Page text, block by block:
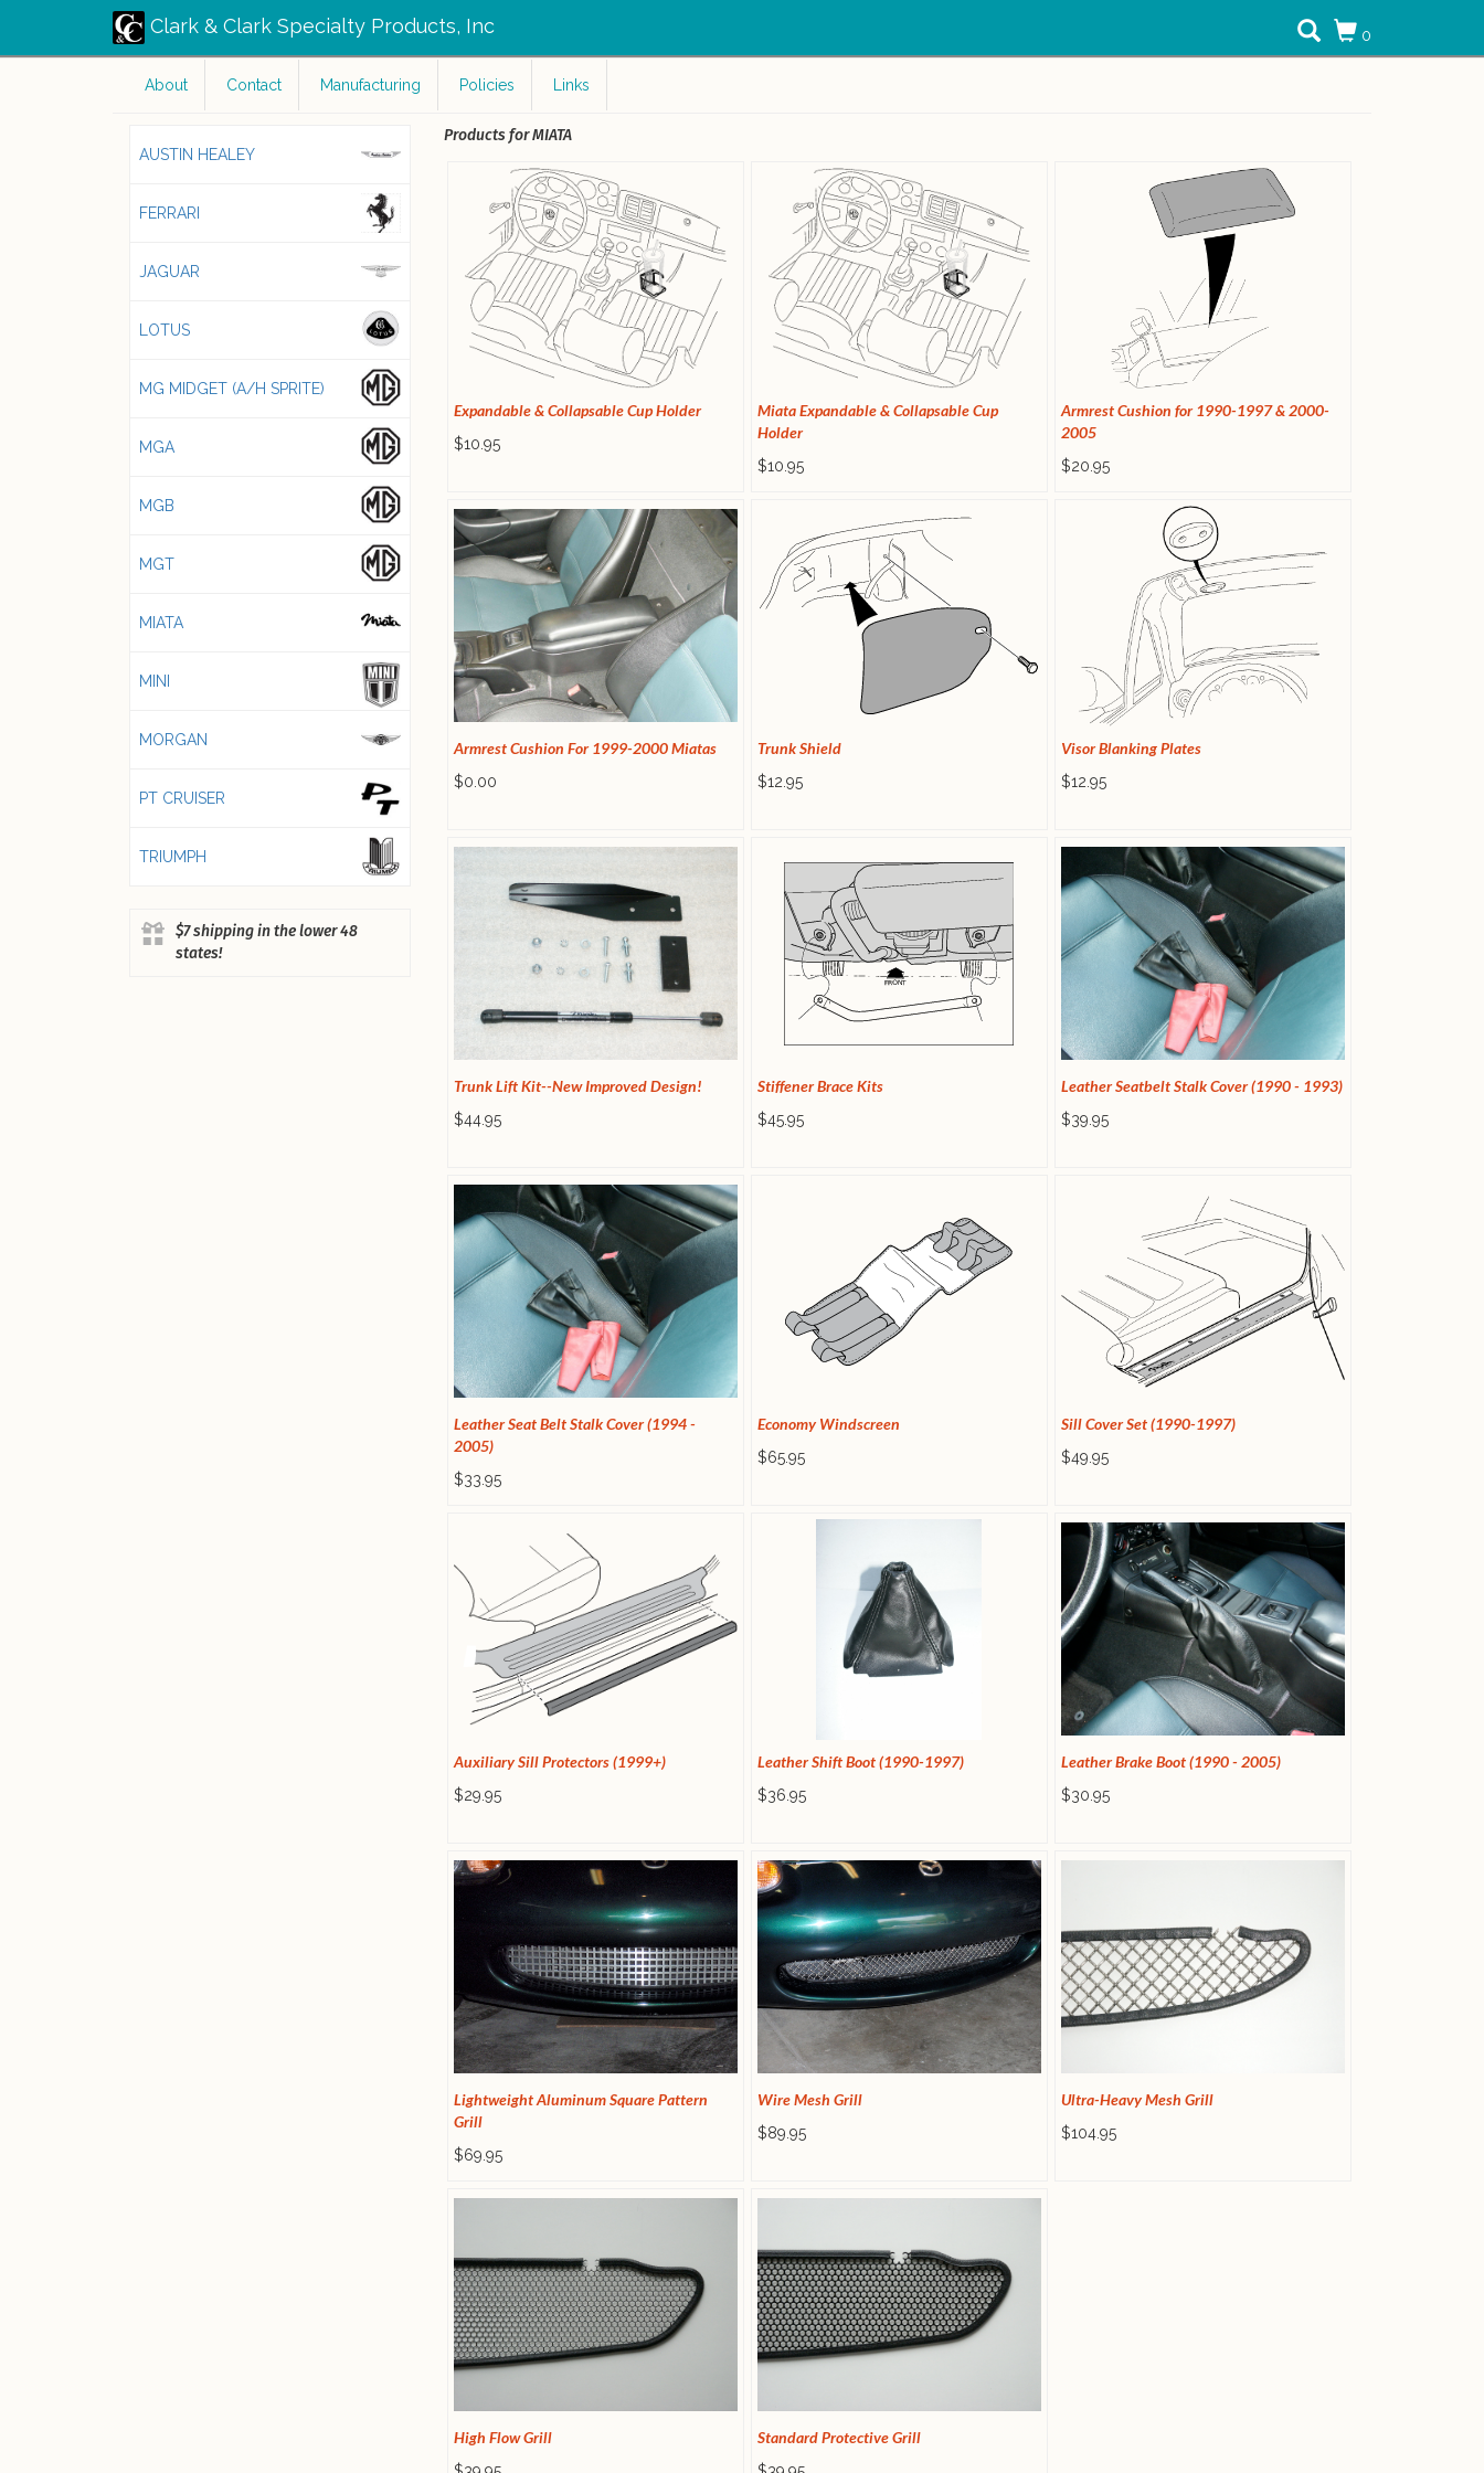
Clark & Clark Specialty Products, Inc 0
About Contact Manufacturing Policies Links
AUSTIN HEALEY
FERRARI
JAGUAR
LOTUS
MG MIDGET (A/H SPRITE)
MGA
MGB
MGT
MIATA
MINI
MORGAN
PT CRUISER
TRIUMPH
$7 shipping in the lower 48
states!
Products for MIATA
Expandable & Collapsable Cup Holder
$10.95
Miata Expandable & Collapsable Cup
Holder
$10.95
Armrest Cushion for 1990-1997 & 2000-
2005
$20.95
Armrest Cushion For 1999-2000 Miatas
$0.00
Trunk Shield
$12.95
Visor Blanking Plates
$12.95
Trunk Lift Kit--New Improved Design!
$44.95
Stiffener Brace Kits
$45.95
Leather Seatbelt Stalk Cover (1990 - 1993)
$39.95
Leather Seat Belt Stalk Cover (1994 -
2005)
$33.95
Economy Windscreen
$65.95
Sill Cover Set (1990-1997)
$49.95
Auxiliary Sill Protectors (1999+)
$29.95
Leather Shift Boot (1990-1997)
$36.95
Leather Brake Boot (1990 - 2005)
$30.95
Lightweight Aluminum Square Pattern
Grill
$69.95
Wire Mesh Grill
$89.95
Ultra-Heavy Mesh Grill
$104.95
High Flow Grill Standard Protective Grill